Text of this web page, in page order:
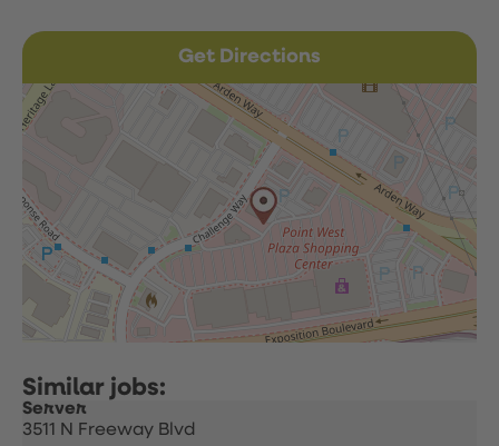
Get Directions
Server
3511 N Freeway Blvd